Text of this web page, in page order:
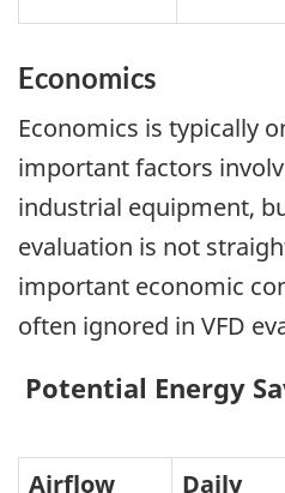
Economics
Economics is typically
important factors
industrial equipment,
evaluation is not
important economic
often ignored in VFD
Potential Energy
Airflow
Daily